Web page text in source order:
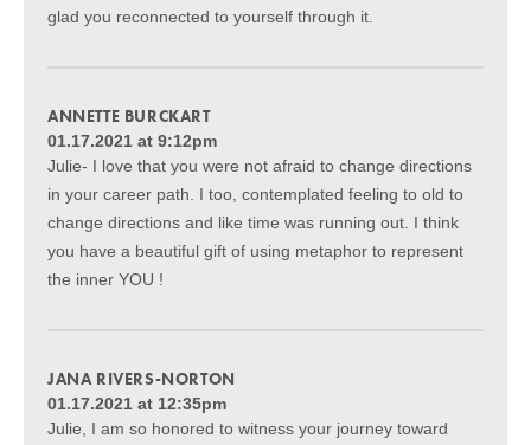
glad you reconnected to yourself through it.
ANNETTE BURCKART
01.17.2021 at 9:12pm
Julie- I love that you were not afraid to change directions
in your career path. I too, contemplated feeling to old to
change directions and like time was running out. I think
you have a beautiful gift of using metaphor to represent
the inner YOU !
JANA RIVERS-NORTON
01.17.2021 at 12:35pm
Julie, I am so honored to witness your journey toward